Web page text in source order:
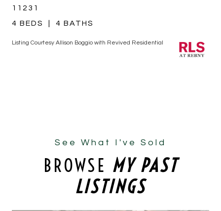
11231
4 BEDS
4 BATHS
Listing Courtesy Allison Boggio with Revived Residential
See What I've Sold
BROWSE MY PAST
LISTINGS